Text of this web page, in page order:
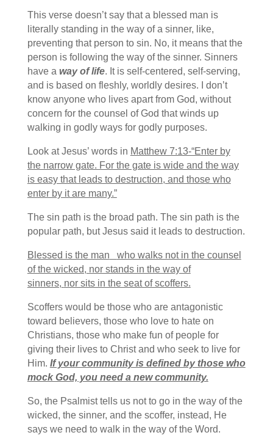
This verse doesn’t say that a blessed man is
literally standing in the way of a sinner, like,
preventing that person to sin. No, it means that the
person is following the way of the sinner. Sinners
have a way of life. It is self-centered, self-serving,
and is based on fleshly, worldly desires. I don’t
know anyone who lives apart from God, without
concern for the counsel of God that winds up
walking in godly ways for godly purposes.
Look at Jesus’ words in Matthew 7:13-“Enter by
the narrow gate. For the gate is wide and the way
is easy that leads to destruction, and those who
enter by it are many.”
The sin path is the broad path. The sin path is the
popular path, but Jesus said it leads to destruction.
Blessed is the man
who walks not in the counsel
of the wicked, nor stands in the way of
sinners, nor sits in the seat of scoffers.
Scoffers would be those who are antagonistic
toward believers, those who love to hate on
Christians, those who make fun of people for
giving their lives to Christ and who seek to live for
Him. If your community is defined by those who
mock God, you need a new community.
So, the Psalmist tells us not to go in the way of the
wicked, the sinner, and the scoffer, instead, He
says we need to walk in the way of the Word.